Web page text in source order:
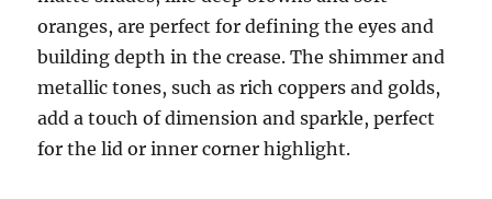
oranges, are perfect for defining the eyes and
building depth in the crease. The shimmer and
metallic tones, such as rich coppers and golds,
add a touch of dimension and sparkle, perfect
for the lid or inner corner highlight.